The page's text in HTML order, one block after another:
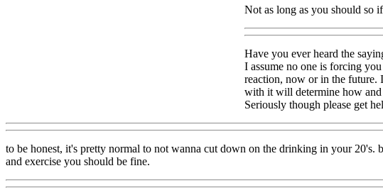
Not as long as you should so
Have you ever heard the
I assume no one is forcing
reaction, now or in the future.
with it will determine how
Seriously though please get
to be honest, it's pretty normal to not wanna cut down on the drinking in your
and exercise you should be fine.